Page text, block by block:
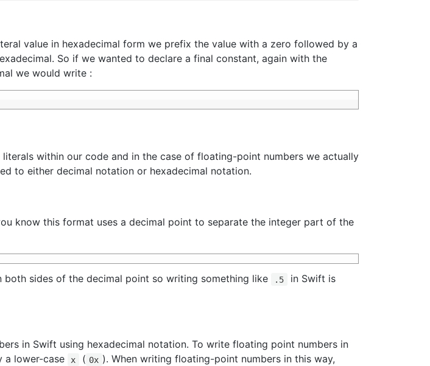
value in hexadecimal form we prefix the value with a zero followed by a
So if we wanted to declare a final constant, again with the
we would write :
within our code and in the case of floating-point numbers we actually
to either decimal notation or hexadecimal notation.
know this format uses a decimal point to separate the integer part of the
both sides of the decimal point so writing something like .5
in Swift is
in Swift using hexadecimal notation. To write floating point numbers in
a lower-case
x ( 0x ). When writing floating-point numbers in this way,